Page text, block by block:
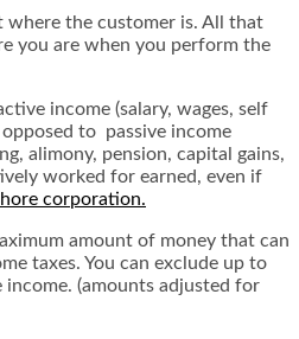
where the customer is. All that
you are when you perform the
income (salary, wages, self
to passive income
alimony, pension, capital gains,
worked for earned, even if
corporation.
amount of money that can
taxes. You can exclude up to
(amounts adjusted for